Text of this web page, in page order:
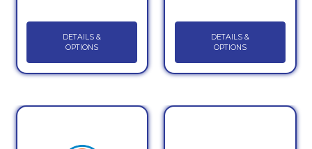
DETAILS &
OPTIONS
DETAILS &
OPTIONS